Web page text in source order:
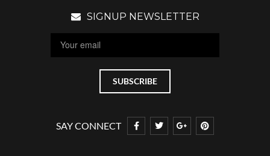
SIGNUP NEWSLETTER
SAY CONNECT